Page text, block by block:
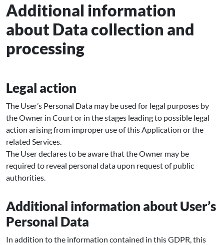
Additional information
about Data collection and
processing
Legal action
The User’s Personal Data may be used for legal purposes by
the Owner in Court or in the stages leading to possible legal
action arising from improper use of this Application or the
related Services.
The User declares to be aware that the Owner may be
required to reveal personal data upon request of public
authorities.
Additional information about User’s
Personal Data
In addition to the information contained in this GDPR, this